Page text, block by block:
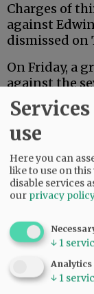
Charges of
against
dismissed on
On Friday, a
against the
18 or older.
Mac PD said
Comments
NJINILNCCAOR
So glad Mac PD
Hopefully it sends a
06:49 am - Wed, May 13 2026
use
Here you can
like to use on
disable services
our privacy policy
↓ 1
Analytics
↓ 1